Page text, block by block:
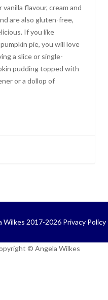
flavour, cream and
are also gluten-free,
If you like
pie, you will love
a slice or single-
pudding topped with
or a dollop of
Wilkes 2017-2026 Privacy Policy
© Angela Wilkes